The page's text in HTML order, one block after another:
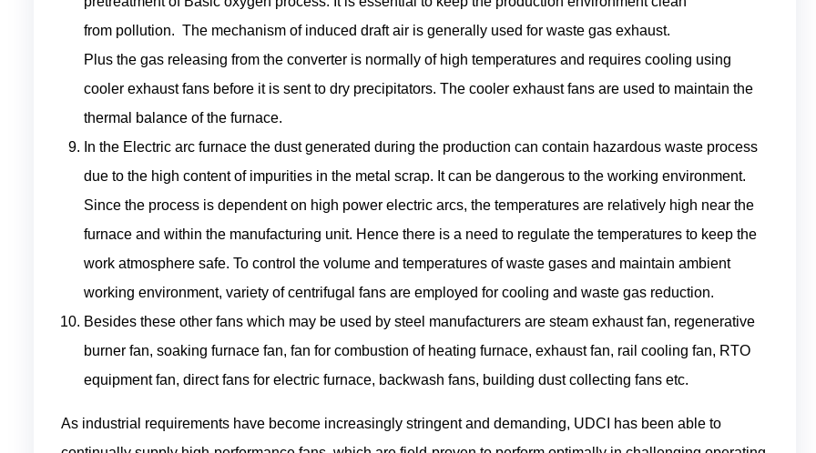
from pollution. The mechanism of induced draft air is generally used for waste gas exhaust.
Plus the gas releasing from the converter is normally of high temperatures and requires cooling using
cooler exhaust fans before it is sent to dry precipitators. The cooler exhaust fans are used to maintain the
thermal balance of the furnace.
In the Electric arc furnace the dust generated during the production can contain hazardous waste process
due to the high content of impurities in the metal scrap. It can be dangerous to the working environment.
Since the process is dependent on high power electric arcs, the temperatures are relatively high near the
furnace and within the manufacturing unit. Hence there is a need to regulate the temperatures to keep the
work atmosphere safe. To control the volume and temperatures of waste gases and maintain ambient
working environment, variety of centrifugal fans are employed for cooling and waste gas reduction.
Besides these other fans which may be used by steel manufacturers are steam exhaust fan, regenerative
burner fan, soaking furnace fan, fan for combustion of heating furnace, exhaust fan, rail cooling fan, RTO
equipment fan, direct fans for electric furnace, backwash fans, building dust collecting fans etc.
As industrial requirements have become increasingly stringent and demanding, UDCI has been able to